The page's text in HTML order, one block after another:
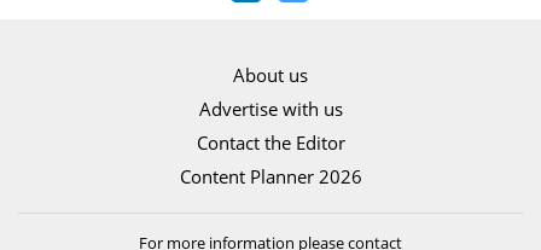
About us
Advertise with us
Contact the Editor
Content Planner 2026
For more information please contact